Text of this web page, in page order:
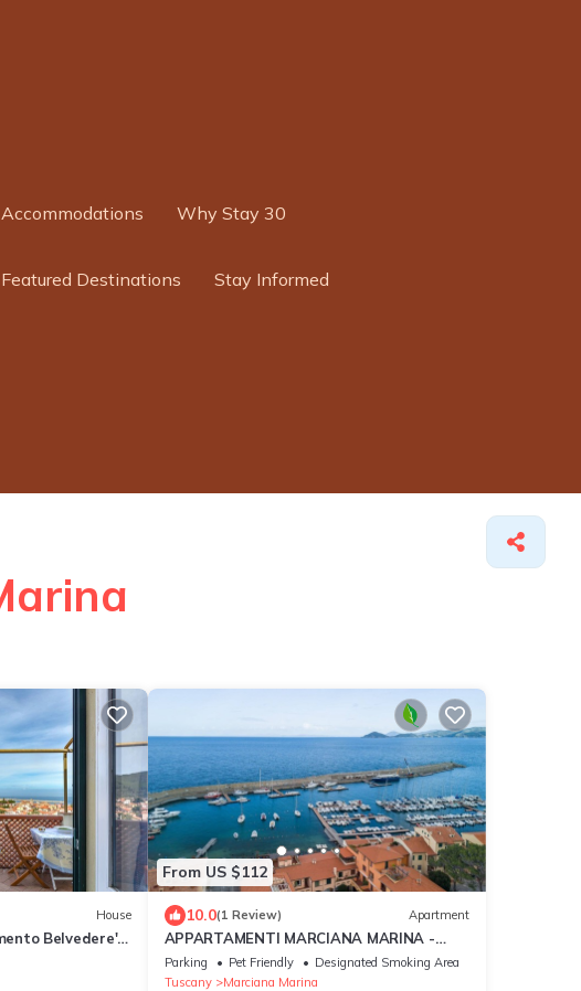
Accommodations Why Stay 30
Featured Destinations Stay Informed
House
Belvedere'
and Wi-Fi
From US $112
10.0(1 Review) Apartment
APPARTAMENTI MARCIANA MARINA -
APPARTAMENTO L'EDERA
Parking Pet Friendly
Designated Smoking Area
Tuscany
Marciana Marina